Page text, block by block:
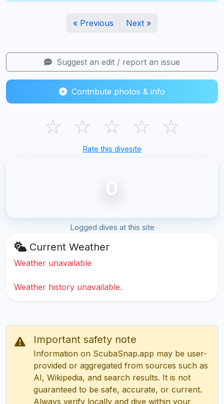
« Previous Next »
Suggest an edit / report an issue
Contribute photos & info
☆ ☆ ☆ ☆ ☆
Rate this divesite
0
Logged dives at this site
Current Weather
Weather unavailable
Weather history unavailable.
Important safety note
Information on ScubaSnap.app may be user-
provided or aggregated from sources such as
AI, Wikipedia, and search results. It is not
guaranteed to be safe, accurate, or current.
Always verify locally and dive within your